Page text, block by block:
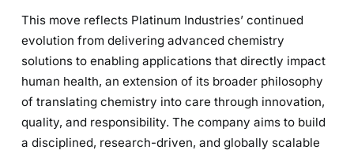
This move reflects Platinum Industries’ continued
evolution from delivering advanced chemistry
solutions to enabling applications that directly impact
human health, an extension of its broader philosophy
of translating chemistry into care through innovation,
quality, and responsibility. The company aims to build
a disciplined, research-driven, and globally scalable